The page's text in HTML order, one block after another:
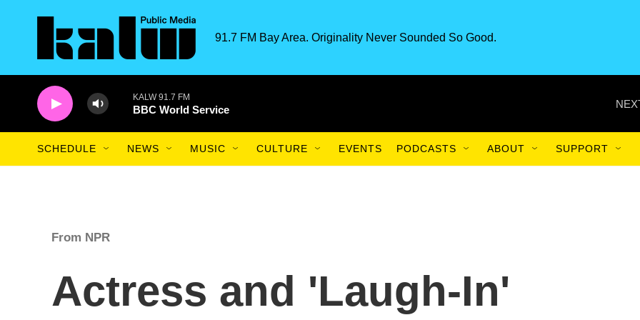
91.7 FM Bay Area. Originality Never Sounded So Good.
KALW 91.7 FM
BBC World Service
SCHEDULE NEWS MUSIC CULTURE EVENTS PODCASTS ABOUT SUPPORT
From NPR
Actress and 'Laugh-In'